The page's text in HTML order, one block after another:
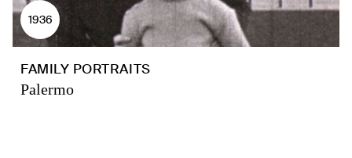
1936
FAMILY PORTRAITS
Palermo